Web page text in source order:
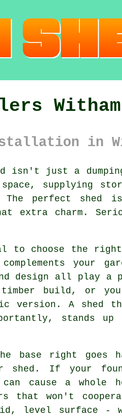
Witham
in
isn't just a
supplying
perfect shed
charm.
to choose the
your
design all play a
build, or you
version. A shed
stands up
base right goes
shed. If your
cause a whole
that won't
level surface -